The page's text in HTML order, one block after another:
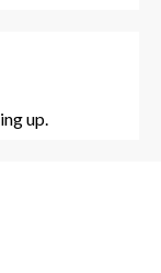
up.